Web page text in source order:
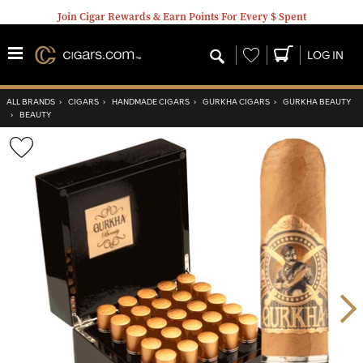
Join Cigar Rewards & Earn Points For Every $ Spent
Wishlist LOG IN
ALL BRANDS › CIGARS › HANDMADE CIGARS › GURKHA CIGARS › GURKHA BEAUTY
› BEAUTY
Wishlist
Toggle